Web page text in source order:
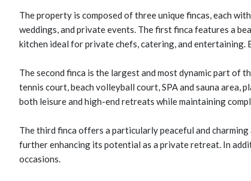
The property is composed of three unique fincas, each
weddings, and private events. The first finca features a
kitchen ideal for private chefs, catering, and
The second finca is the largest and most dynamic part of
tennis court, beach volleyball court, SPA and sauna area,
both leisure and high-end retreats while maintaining
The third finca offers a particularly peaceful and
further enhancing its potential as a private retreat. In
occasions.